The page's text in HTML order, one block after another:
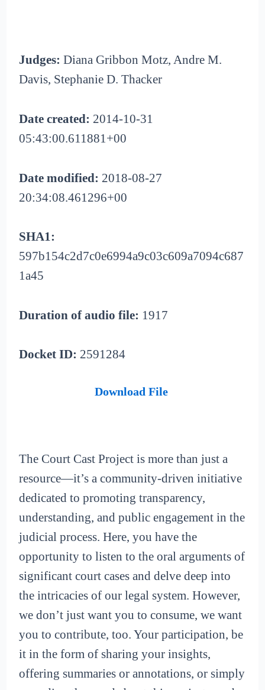
Judges: Diana Gribbon Motz, Andre M.
Davis, Stephanie D. Thacker
Date created: 2014-10-31
05:43:00.611881+00
Date modified: 2018-08-27
20:34:08.461296+00
SHA1:
597b154c2d7c0e6994a9c03c609a7094c687
1a45
Duration of audio file: 1917
Docket ID: 2591284
Download File
The Court Cast Project is more than just a
resource—it’s a community-driven initiative
dedicated to promoting transparency,
understanding, and public engagement in the
judicial process. Here, you have the
opportunity to listen to the oral arguments of
significant court cases and delve deep into
the intricacies of our legal system. However,
we don’t just want you to consume, we want
you to contribute, too. Your participation, be
it in the form of sharing your insights,
offering summaries or annotations, or simply